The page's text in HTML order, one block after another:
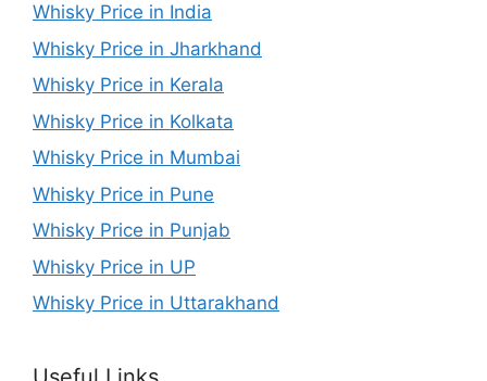
Whisky Price in India
Whisky Price in Jharkhand
Whisky Price in Kerala
Whisky Price in Kolkata
Whisky Price in Mumbai
Whisky Price in Pune
Whisky Price in Punjab
Whisky Price in UP
Whisky Price in Uttarakhand